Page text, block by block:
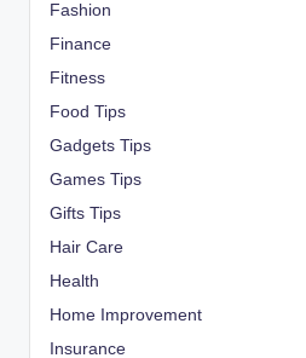
Fashion
Finance
Fitness
Food Tips
Gadgets Tips
Games Tips
Gifts Tips
Hair Care
Health
Home Improvement
Insurance